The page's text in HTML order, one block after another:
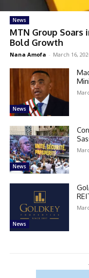
News
MTN Group Soars
Bold Growth
Nana Amofa - March 16,
News
News
News